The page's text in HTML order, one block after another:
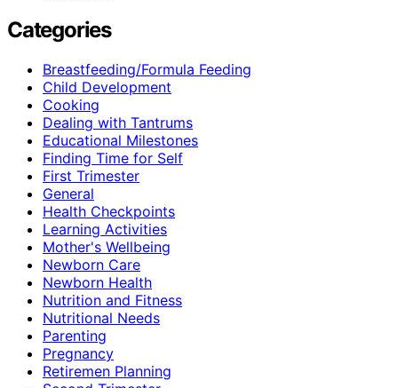
Categories
Breastfeeding/Formula Feeding
Child Development
Cooking
Dealing with Tantrums
Educational Milestones
Finding Time for Self
First Trimester
General
Health Checkpoints
Learning Activities
Mother's Wellbeing
Newborn Care
Newborn Health
Nutrition and Fitness
Nutritional Needs
Parenting
Pregnancy
Retiremen Planning